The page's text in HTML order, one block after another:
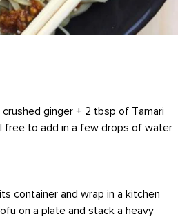
crushed ginger + 2 tbsp of Tamari
free to add in a few drops of water
container and wrap in a kitchen
on a plate and stack a heavy